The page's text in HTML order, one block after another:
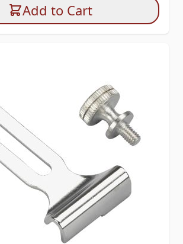
Add to Cart